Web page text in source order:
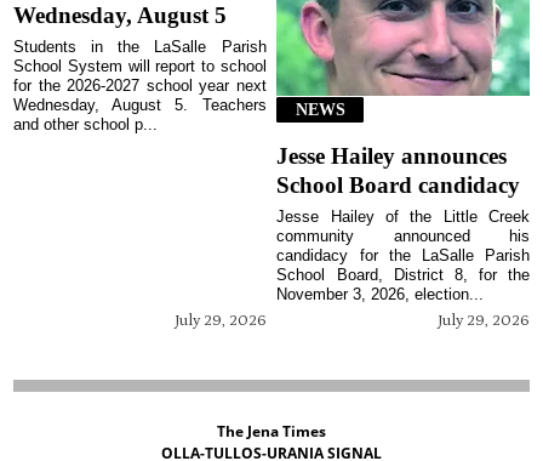
Wednesday, August 5
July 29, 2026
Students in the LaSalle Parish
School System will report to school
for the 2026-2027 school year next
Wednesday, August 5. Teachers
and other school p...
NEWS
Jesse Hailey announces
School Board candidacy
July 29, 2026
Jesse Hailey of the Little Creek
community announced his
candidacy for the LaSalle Parish
School Board, District 8, for the
November 3, 2026, election...
The Jena Times
OLLA-TULLOS-URANIA SIGNAL